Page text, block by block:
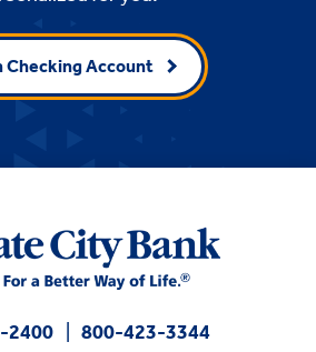
Checking Account
2400
800-423-3344